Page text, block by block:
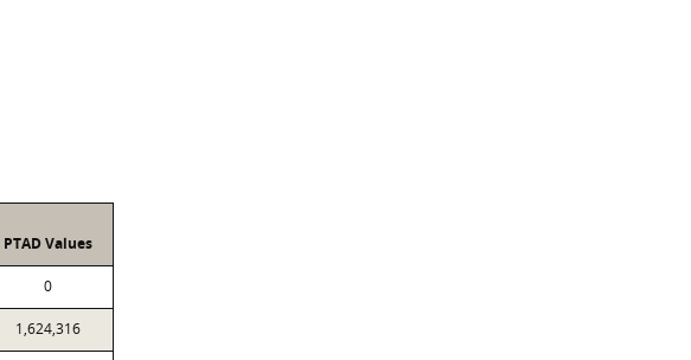
PTAD Values
0
1,624,316